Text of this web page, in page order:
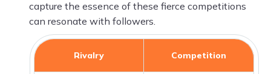
capture the essence of these fierce competitions
can resonate with followers.
Rivalry Competition